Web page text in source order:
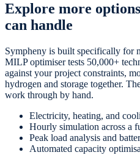
Explore more
can handle
Sympheny is built specifically for
MILP optimiser tests 50,000+
against your project constraints,
hydrogen and storage together.
work through by hand.
Electricity, heating, and
Hourly simulation across a
Peak load analysis and
Automated capacity